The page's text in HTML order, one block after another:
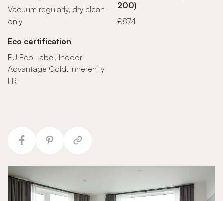
Vacuum regularly, dry clean
only
Eco certification
EU Eco Label, Indoor
Advantage Gold, Inherently
FR
200)
£874